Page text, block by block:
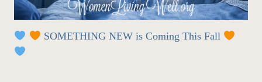
SOMETHING NEW is Coming This Fall